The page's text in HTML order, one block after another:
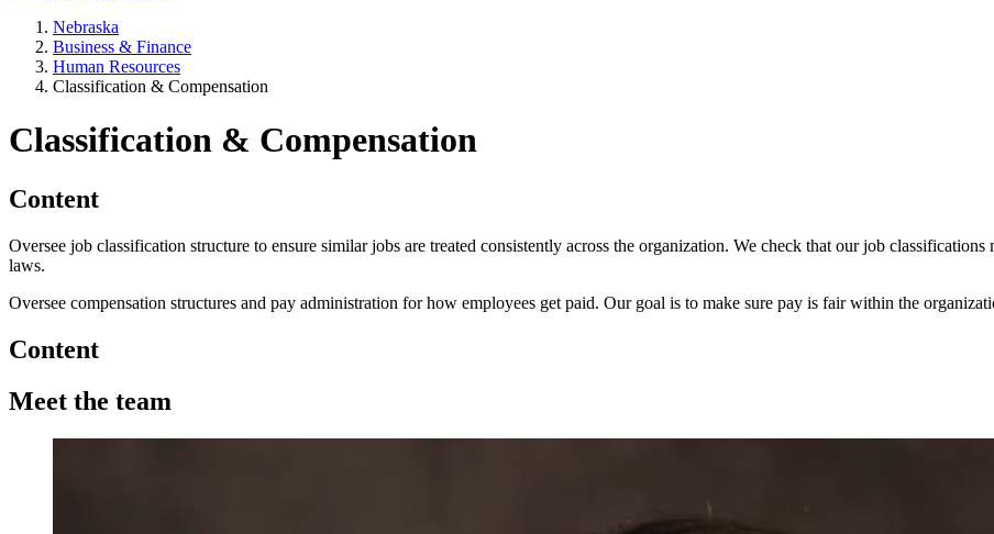
Nebraska
Business & Finance
Human Resources
Classification & Compensation
Classification & Compensation
Content
Oversee job classification structure to ensure similar jobs are treated consistently across the organization. We check that our job
laws.
Oversee compensation structures and pay administration for how employees get paid. Our goal is to make sure pay is fair within the
Content
Meet the team